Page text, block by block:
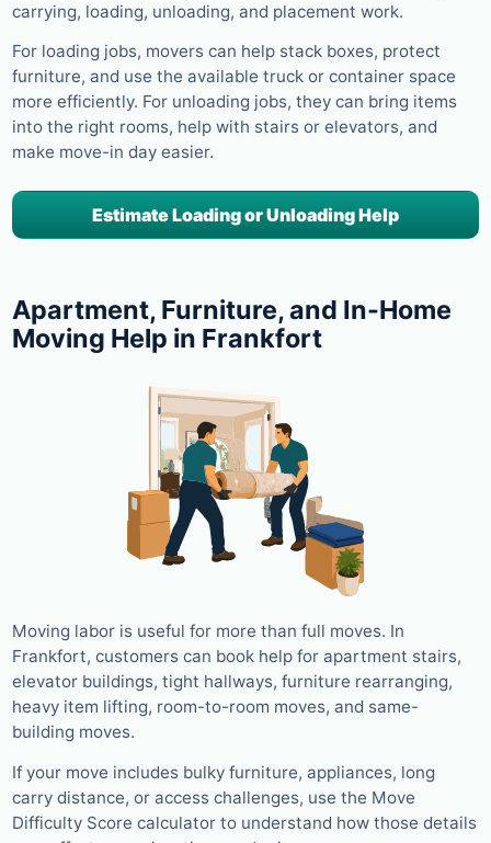
carrying, loading, unloading, and placement work.
For loading jobs, movers can help stack boxes, protect
furniture, and use the available truck or container space
more efficiently. For unloading jobs, they can bring items
into the right rooms, help with stairs or elevators, and
make move-in day easier.
Estimate Loading or Unloading Help
Apartment, Furniture, and In-Home
Moving Help in Frankfort
Moving labor is useful for more than full moves. In
Frankfort, customers can book help for apartment stairs,
elevator buildings, tight hallways, furniture rearranging,
heavy item lifting, room-to-room moves, and same-
building moves.
If your move includes bulky furniture, appliances, long
carry distance, or access challenges, use the Move
Difficulty Score calculator to understand how those details